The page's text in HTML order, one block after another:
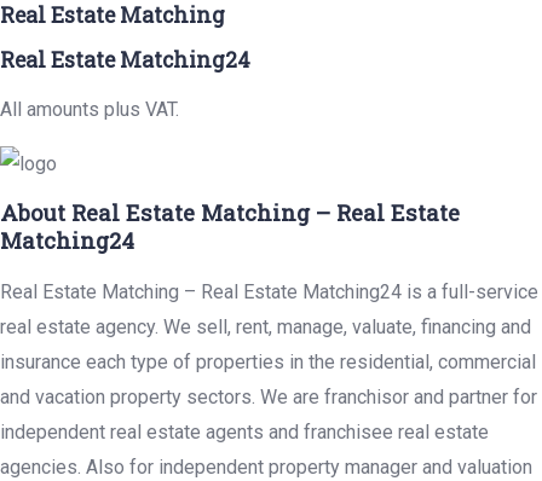
Real Estate Matching
Real Estate Matching24
All amounts plus VAT.
About Real Estate Matching – Real Estate
Matching24
Real Estate Matching – Real Estate Matching24 is a full-service
real estate agency. We sell, rent, manage, valuate, financing and
insurance each type of properties in the residential, commercial
and vacation property sectors. We are franchisor and partner for
independent real estate agents and franchisee real estate
agencies. Also for independent property manager and valuation